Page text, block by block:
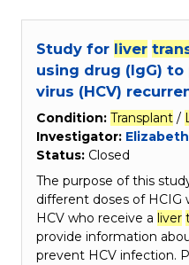
Study for liver
using drug (IgG)
virus (HCV)
Condition: Transplant /
Investigator:
Status: Closed
The purpose of this
different doses of
HCV who receive a liver
provide information
prevent HCV infection.